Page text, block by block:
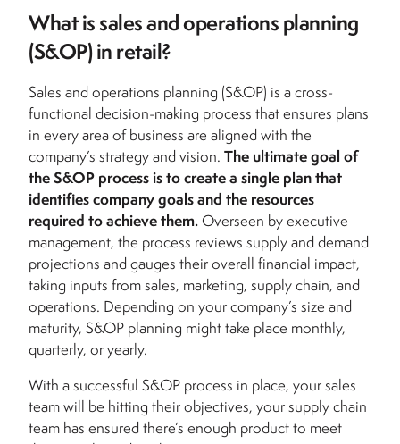
What is sales and operations planning
(S&OP) in retail?
Sales and operations planning (S&OP) is a cross-
functional decision-making process that ensures plans
in every area of business are aligned with the
company’s strategy and vision. The ultimate goal of
the S&OP process is to create a single plan that
identifies company goals and the resources
required to achieve them. Overseen by executive
management, the process reviews supply and demand
projections and gauges their overall financial impact,
taking inputs from sales, marketing, supply chain, and
operations. Depending on your company’s size and
maturity, S&OP planning might take place monthly,
quarterly, or yearly.
With a successful S&OP process in place, your sales
team will be hitting their objectives, your supply chain
team has ensured there’s enough product to meet